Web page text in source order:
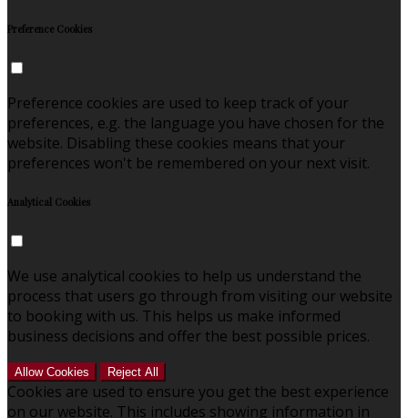
Preference Cookies
Preference cookies are used to keep track of your
preferences, e.g. the language you have chosen for the
website. Disabling these cookies means that your
preferences won't be remembered on your next visit.
Analytical Cookies
We use analytical cookies to help us understand the
process that users go through from visiting our website
to booking with us. This helps us make informed
business decisions and offer the best possible prices.
Allow Cookies Reject All
Cookies are used to ensure you get the best experience
on our website. This includes showing information in